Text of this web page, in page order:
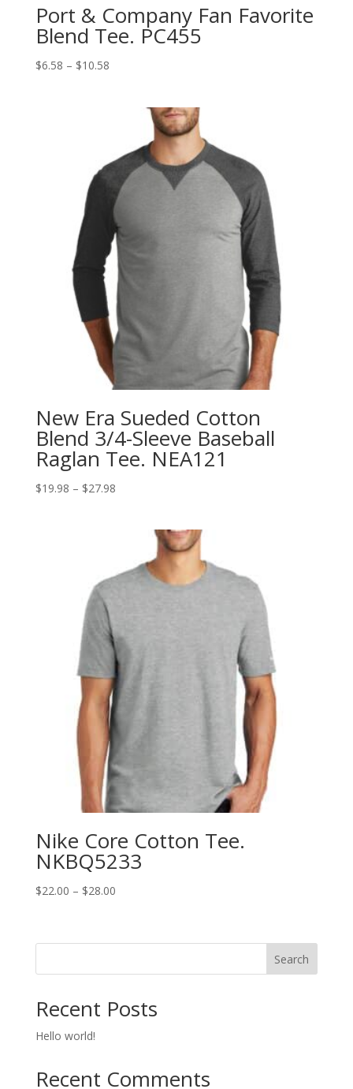
Port & Company Fan Favorite
Blend Tee. PC455
$6.58 – $10.58Price
New Era Sueded Cotton
Blend 3/4-Sleeve Baseball
Raglan Tee. NEA121
$19.98 – $27.98Price
$27.98
Nike Core Cotton Tee.
NKBQ5233
$22.00 – $28.00Price
through
Search
Recent Posts
Hello world!
Recent Comments